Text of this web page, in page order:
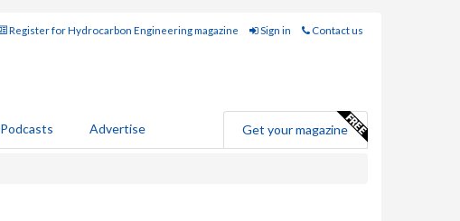
Register for Hydrocarbon Engineering magazine Sign in Contact us
Podcasts Advertise Get your magazine